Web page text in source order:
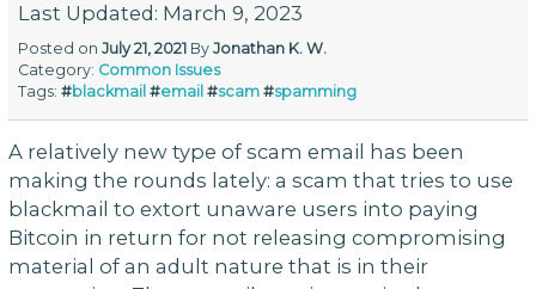
Last Updated: March 9, 2023
Posted onJuly 21, 2021 ByJonathan K. W.
Category: Common Issues
Tags:#blackmail #email #scam #spamming
A relatively new type of scam email has been
making the rounds lately: a scam that tries to use
blackmail to extort unaware users into paying
Bitcoin in return for not releasing compromising
material of an adult nature that is in their